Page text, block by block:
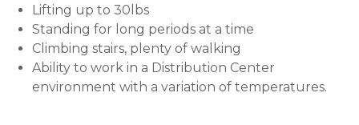
Lifting up to 30lbs
Standing for long periods at a time
Climbing stairs, plenty of walking
Ability to work in a Distribution Center
environment with a variation of temperatures.